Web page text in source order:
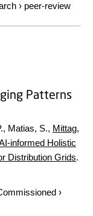
› peer-review
Patterns
Matias, S., Mittag,
informed Holistic
Distribution Grids.
›